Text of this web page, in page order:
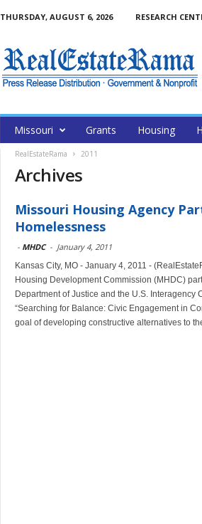
THURSDAY, AUGUST 6, 2026 RESEARCH
Missouri Grants Housing
RealEstateRama 2011
Archives
Missouri Housing Agency
Homelessness
- MHDC - January 4, 2011
Kansas City, MO - January 4, 2011 -
Housing Development Commission (MHDC)
Department of Justice and the U.S.
“Searching for Balance: Civic Engagement in
goal of developing constructive alternatives to